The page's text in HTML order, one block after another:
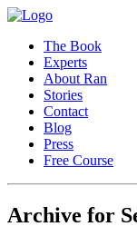
The Book
Experts
About Ran
Stories
Contact
Blog
Press
Free Course
Archive for